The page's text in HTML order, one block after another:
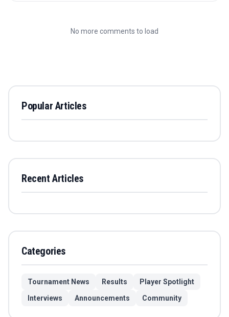
No more comments to load
Popular Articles
Recent Articles
Categories
Tournament News Results
Player Spotlight
Interviews
Announcements Community